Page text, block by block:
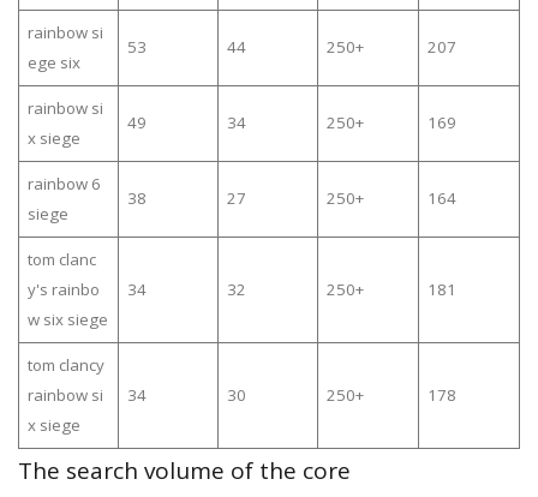
rainbow si
ege six
53 44 250+ 207
rainbow si
x siege
49 34 250+ 169
rainbow 6
siege
38 27 250+ 164
tom clanc
y's rainbo
w six siege
34 32 250+ 181
tom clancy
rainbow si
x siege
34 30 250+ 178
The search volume of the core